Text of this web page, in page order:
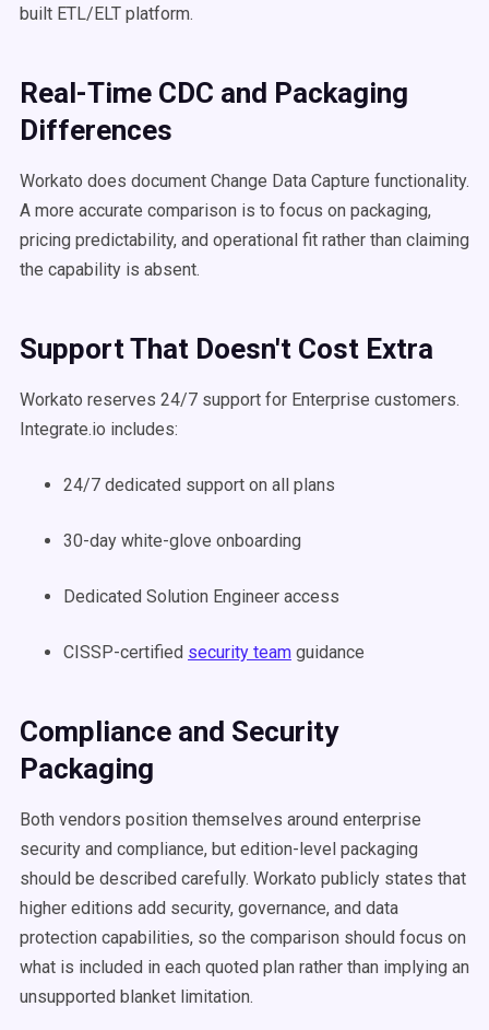
built ETL/ELT platform.
Real-Time CDC and Packaging
Differences
Workato does document Change Data Capture functionality.
A more accurate comparison is to focus on packaging,
pricing predictability, and operational fit rather than claiming
the capability is absent.
Support That Doesn't Cost Extra
Workato reserves 24/7 support for Enterprise customers.
Integrate.io includes:
24/7 dedicated support on all plans
30-day white-glove onboarding
Dedicated Solution Engineer access
CISSP-certified security team guidance
Compliance and Security
Packaging
Both vendors position themselves around enterprise
security and compliance, but edition-level packaging
should be described carefully. Workato publicly states that
higher editions add security, governance, and data
protection capabilities, so the comparison should focus on
what is included in each quoted plan rather than implying an
unsupported blanket limitation.